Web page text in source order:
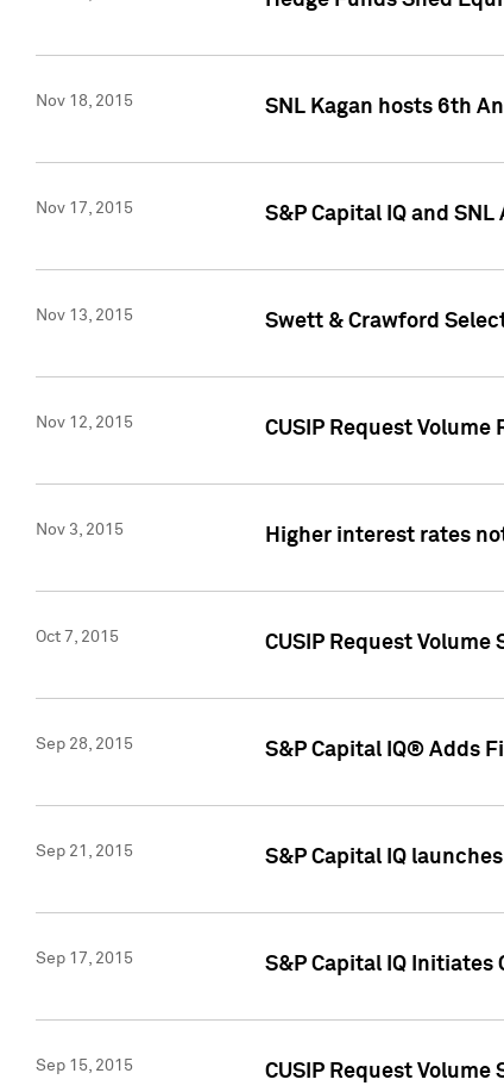
Nov 18, 2015 SNL Kagan hosts 6th
Nov 17, 2015 S&P Capital IQ and
Nov 13, 2015 Swett & Crawford
Nov 12, 2015 CUSIP Request
Nov 3, 2015 Higher interest rates
Oct 7, 2015 CUSIP Request
Sep 28, 2015 S&P Capital IQ® Adds
Sep 21, 2015 S&P Capital IQ
Sep 17, 2015 S&P Capital IQ Initiates
Sep 15, 2015 CUSIP Request